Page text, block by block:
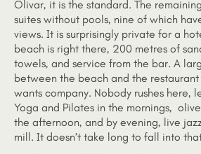
Olivar, it is the standard. The
suites without pools, nine of which
views. It is surprisingly private for a
beach is right there, 200 metres of
towels, and service from the bar. A
between the beach and the
wants company. Nobody rushes here,
Yoga and Pilates in the mornings,
the afternoon, and by evening, live
mill. It doesn’t take long to fall into